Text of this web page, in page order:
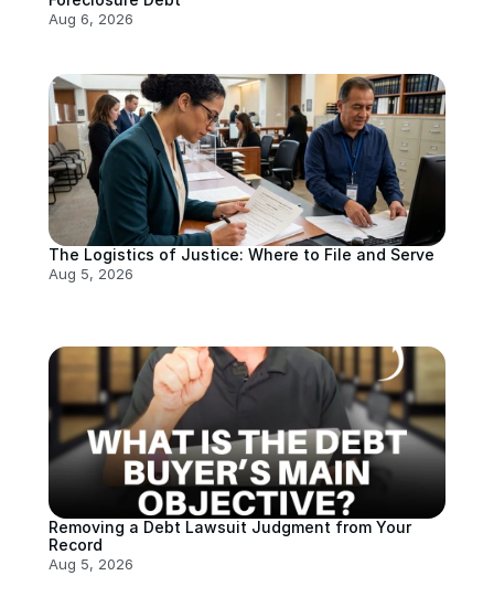
Aug 6, 2026
The Logistics of Justice: Where to File and Serve
Aug 5, 2026
Removing a Debt Lawsuit Judgment from Your
Record
Aug 5, 2026